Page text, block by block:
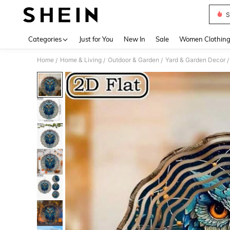
Categories Just for You New In Sale Women Clothing
Home / Home & Living / Outdoor & Garden / Yard & Garden Decor /